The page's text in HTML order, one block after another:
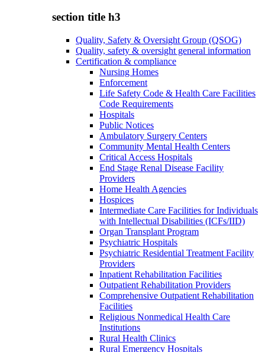
section title h3
Quality, Safety & Oversight Group (QSOG)
Quality, safety & oversight general information
Certification & compliance
Nursing Homes
Enforcement
Life Safety Code & Health Care Facilities
Code Requirements
Hospitals
Public Notices
Ambulatory Surgery Centers
Community Mental Health Centers
Critical Access Hospitals
End Stage Renal Disease Facility
Providers
Home Health Agencies
Hospices
Intermediate Care Facilities for Individuals
with Intellectual Disabilities (ICFs/IID)
Organ Transplant Program
Psychiatric Hospitals
Psychiatric Residential Treatment Facility
Providers
Inpatient Rehabilitation Facilities
Outpatient Rehabilitation Providers
Comprehensive Outpatient Rehabilitation
Facilities
Religious Nonmedical Health Care
Institutions
Rural Health Clinics
Rural Emergency Hospitals